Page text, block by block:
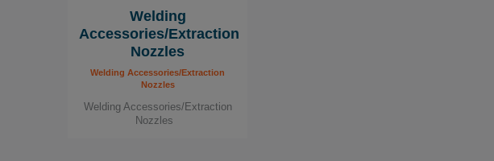
Contact us!
For more information about our workplace equipment and how
we can help you maintain a clean and safe work environment,
contact us today!
Welding
Accessories/Extraction
Nozzles
Welding Accessories/Extraction
Nozzles
Welding Accessories/Extraction
Nozzles